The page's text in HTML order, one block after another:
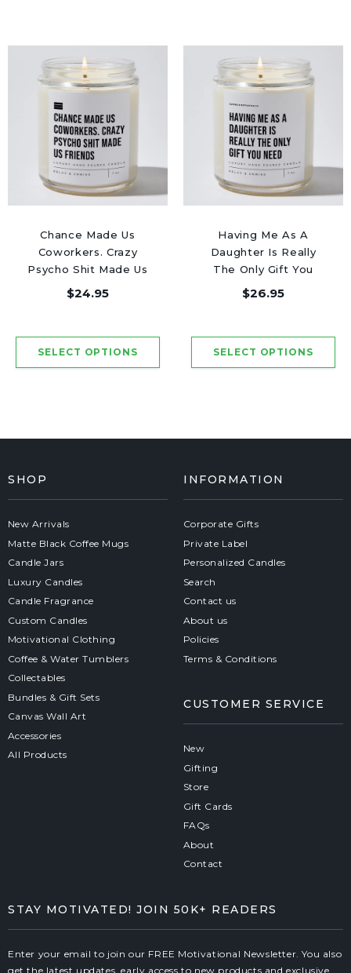
Chance Made Us
Coworkers. Crazy
Psycho Shit Made Us
Friends - Luxury
$24.95
Having Me As A
Daughter Is Really
The Only Gift You
Need - Luxury Candle
$26.95
SHOP
New Arrivals
Matte Black Coffee Mugs
Candle Jars
Luxury Candles
Candle Fragrance
Custom Candles
Motivational Clothing
Coffee & Water Tumblers
Collectables
Bundles & Gift Sets
Canvas Wall Art
Accessories
All Products
INFORMATION
Corporate Gifts
Private Label
Personalized Candles
Search
Contact us
About us
Policies
Terms & Conditions
CUSTOMER SERVICE
New
Gifting
Store
Gift Cards
FAQs
About
Contact
STAY MOTIVATED! JOIN 50K+ READERS
Enter your email to join our FREE Motivational Newsletter. You also
get the latest updates, early access to new products and exclusive